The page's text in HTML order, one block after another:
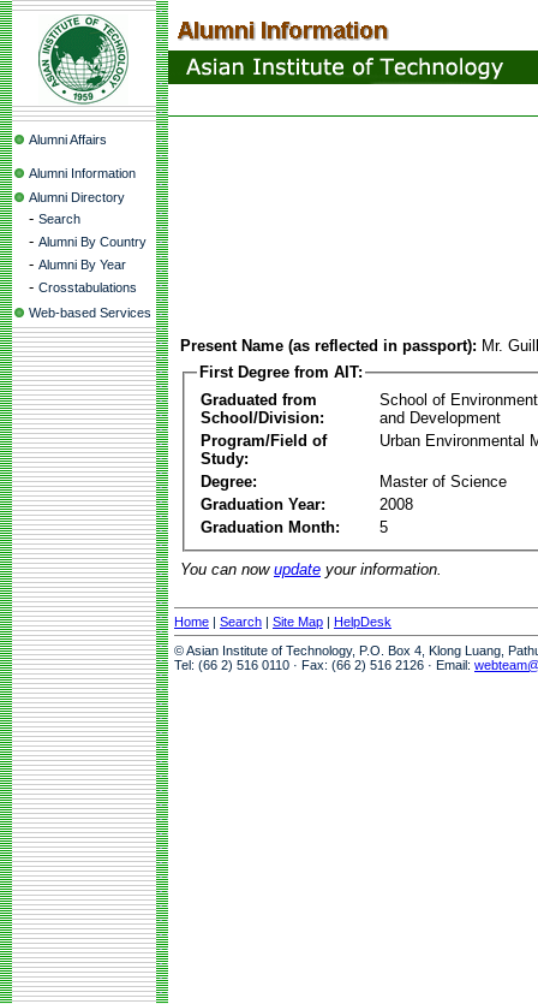
Alumni Affairs
Alumni Information
Alumni Directory
- Search
- Alumni By Country
- Alumni By Year
- Crosstabulations
Web-based Services
Present Name (as reflected in passport): Mr.
First Degree from AIT:
Graduated from
School/Division:
School of
and Development
Program/Field of
Study:
Urban Environmental
Degree:
Master of Science
Graduation Year:
2008
Graduation Month:
5
You can now update your information.
Home | Search | Site Map | HelpDesk
© Asian Institute of Technology, P.O. Box 4, Klong Luang,
Tel: (66 2) 516 0110 · Fax: (66 2) 516 2126 · Email: